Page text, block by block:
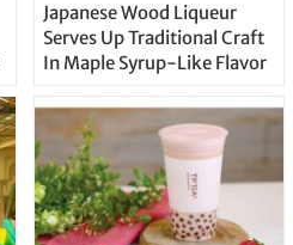
Japanese Wood Liqueur
Serves Up Traditional Craft
In Maple Syrup-Like Flavor